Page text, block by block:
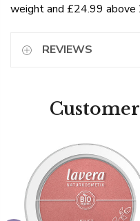
weight and £24.99 above
REVIEWS